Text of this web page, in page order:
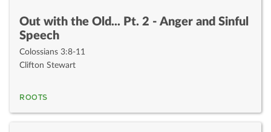
Out with the Old... Pt. 2 - Anger and Sinful
Speech
Colossians 3:8-11
Clifton Stewart
ROOTS